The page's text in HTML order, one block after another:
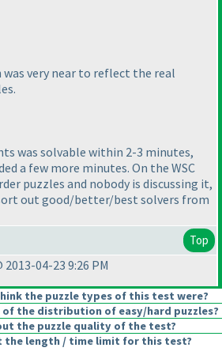
very near to reflect the real
was solvable within 2-3 minutes,
a few more minutes. On the WSC
puzzles and nobody is discussing it,
out good/better/best solvers from
Top
04-23 9:26 PM
the puzzle types of this test were?
of the distribution of easy/hard puzzles?
the puzzle quality of the test?
the length / time limit for this test?